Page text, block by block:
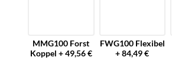
MMG100 Forst
Koppel + 49,56 €
FWG100 Flexibel
+ 84,49 €